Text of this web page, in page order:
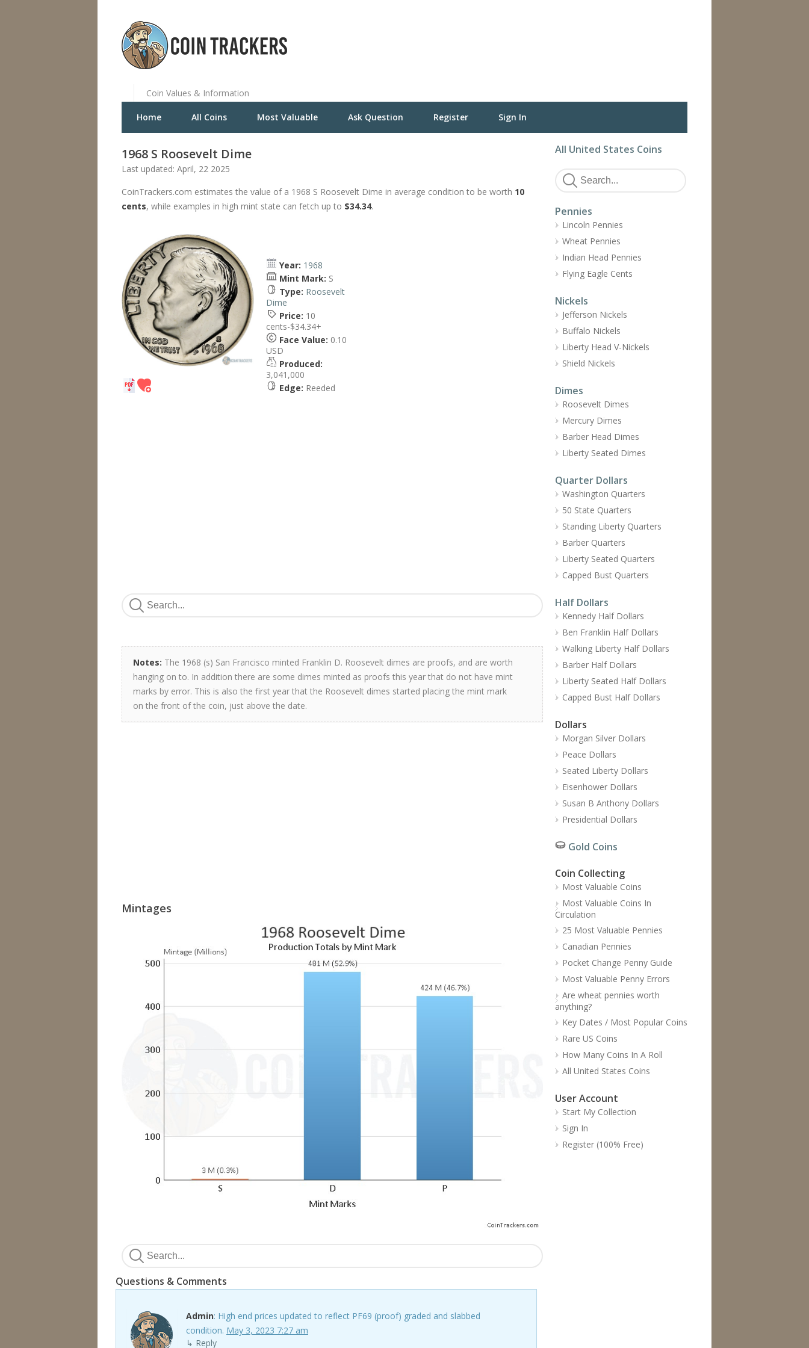
Coin Values & Information
Home All Coins Most Valuable Ask Question Register Sign In
1968 S Roosevelt Dime
Last updated: April, 22 2025
CoinTrackers.com estimates the value of a 1968 S Roosevelt Dime in average condition to be worth 10
cents, while examples in high mint state can fetch up to $34.34.
Year: 1968
Mint Mark: S
Type: Roosevelt
Dime
Price: 10
cents-$34.34+
Face Value: 0.10
USD
Produced:
3,041,000
Edge: Reeded
Notes: The 1968 (s) San Francisco minted Franklin D. Roosevelt dimes are proofs, and are worth
hanging on to. In addition there are some dimes minted as proofs this year that do not have mint
marks by error. This is also the first year that the Roosevelt dimes started placing the mint mark
on the front of the coin, just above the date.
Mintages
Questions & Comments
Admin: High end prices updated to reflect PF69 (proof) graded and slabbed
condition. May 3, 2023 7:27 am
↳ Reply
All United States Coins
Pennies
Lincoln Pennies
Wheat Pennies
Indian Head Pennies
Flying Eagle Cents
Nickels
Jefferson Nickels
Buffalo Nickels
Liberty Head V-Nickels
Shield Nickels
Dimes
Roosevelt Dimes
Mercury Dimes
Barber Head Dimes
Liberty Seated Dimes
Quarter Dollars
Washington Quarters
50 State Quarters
Standing Liberty Quarters
Barber Quarters
Liberty Seated Quarters
Capped Bust Quarters
Half Dollars
Kennedy Half Dollars
Ben Franklin Half Dollars
Walking Liberty Half Dollars
Barber Half Dollars
Liberty Seated Half Dollars
Capped Bust Half Dollars
Dollars
Morgan Silver Dollars
Peace Dollars
Seated Liberty Dollars
Eisenhower Dollars
Susan B Anthony Dollars
Presidential Dollars
Gold Coins
Coin Collecting
Most Valuable Coins
Most Valuable Coins In
Circulation
25 Most Valuable Pennies
Canadian Pennies
Pocket Change Penny Guide
Most Valuable Penny Errors
Are wheat pennies worth
anything?
Key Dates / Most Popular Coins
Rare US Coins
How Many Coins In A Roll
All United States Coins
User Account
Start My Collection
Sign In
Register (100% Free)